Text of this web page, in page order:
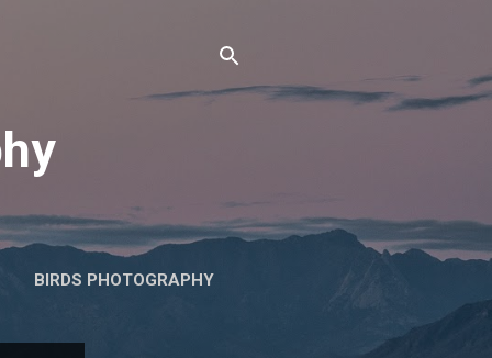
BIRDS PHOTOGRAPHY